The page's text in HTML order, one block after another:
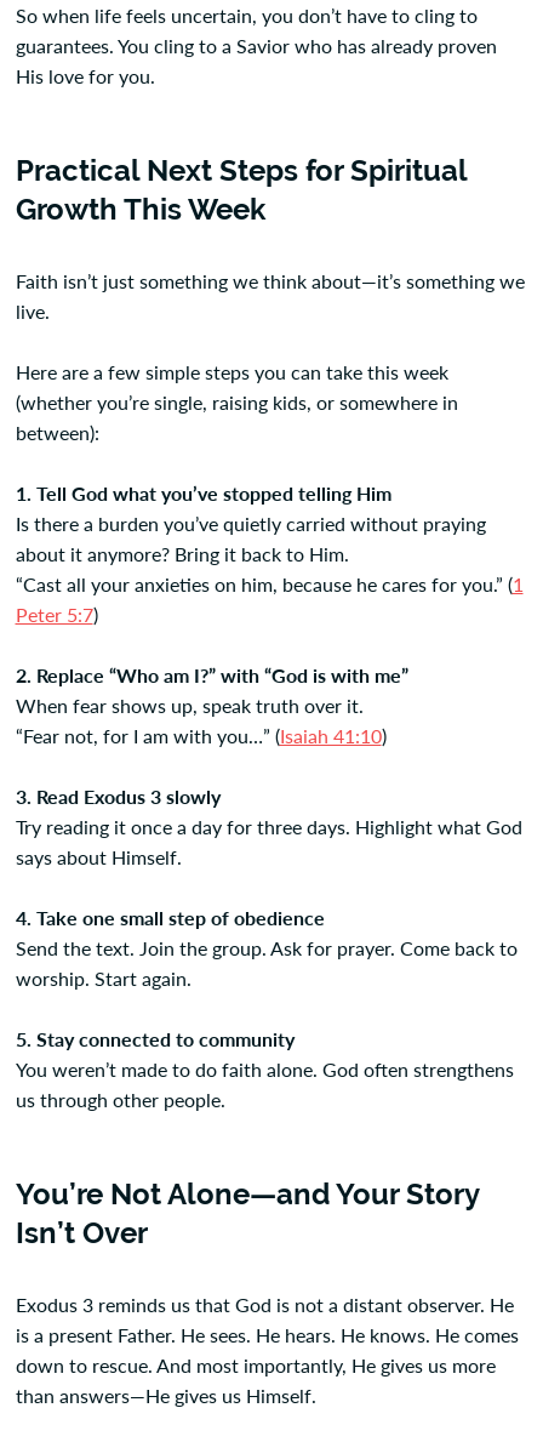
So when life feels uncertain, you don’t have to cling to
guarantees. You cling to a Savior who has already proven
His love for you.
Practical Next Steps for Spiritual
Growth This Week
Faith isn’t just something we think about—it’s something we
live.
Here are a few simple steps you can take this week
(whether you’re single, raising kids, or somewhere in
between):
1. Tell God what you’ve stopped telling Him
Is there a burden you’ve quietly carried without praying
about it anymore? Bring it back to Him.
“Cast all your anxieties on him, because he cares for you.” (1
Peter 5:7)
2. Replace “Who am I?” with “God is with me”
When fear shows up, speak truth over it.
“Fear not, for I am with you…” (Isaiah 41:10)
3. Read Exodus 3 slowly
Try reading it once a day for three days. Highlight what God
says about Himself.
4. Take one small step of obedience
Send the text. Join the group. Ask for prayer. Come back to
worship. Start again.
5. Stay connected to community
You weren’t made to do faith alone. God often strengthens
us through other people.
You’re Not Alone—and Your Story
Isn’t Over
Exodus 3 reminds us that God is not a distant observer. He
is a present Father. He sees. He hears. He knows. He comes
down to rescue. And most importantly, He gives us more
than answers—He gives us Himself.